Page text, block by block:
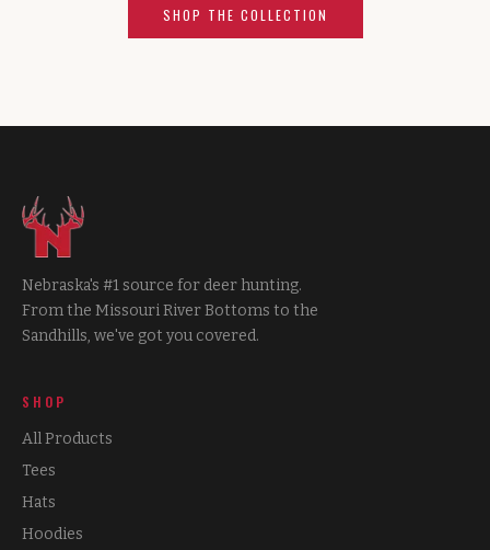
SHOP THE COLLECTION
Nebraska's #1 source for deer hunting.
From the Missouri River Bottoms to the
Sandhills, we've got you covered.
SHOP
All Products
Tees
Hats
Hoodies